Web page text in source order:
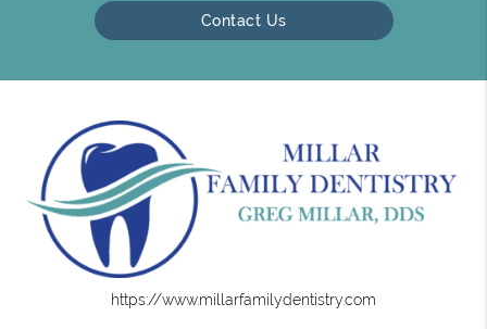
Contact Us
https://www.millarfamilydentistry.com